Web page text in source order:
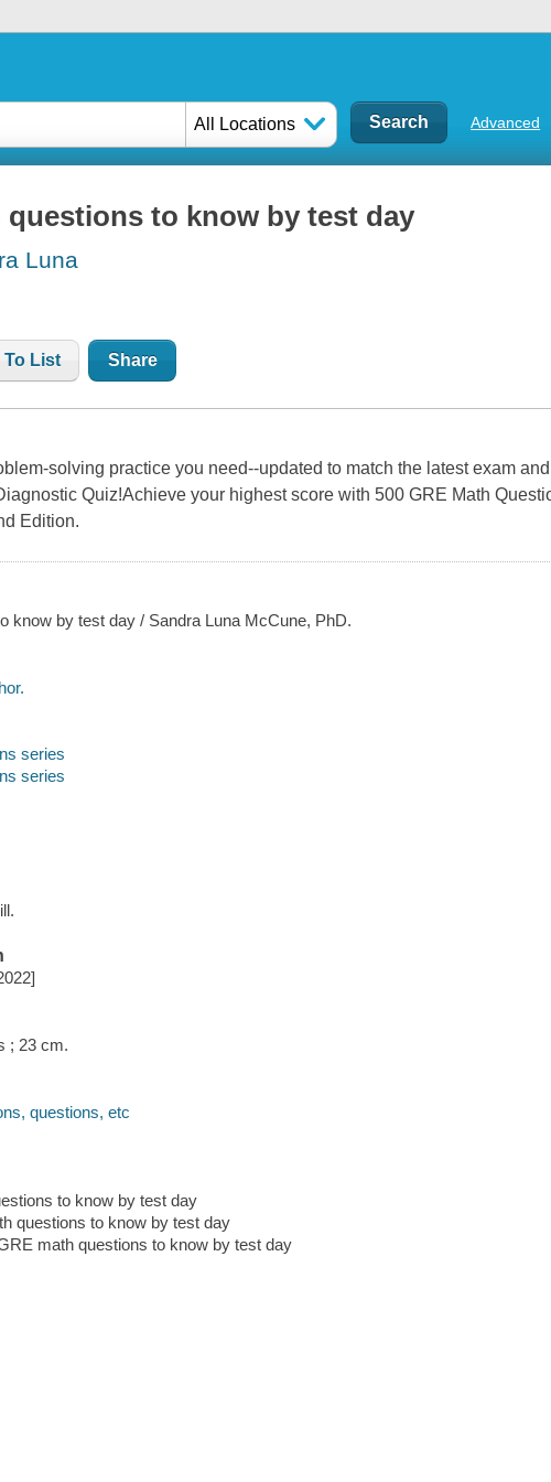
All Locations Advanced
questions to know by test day
Luna
To List Share
solving practice you need--updated to match the latest exam and
Quiz!Achieve your highest score with 500 GRE Math
Edition.
know by test day / Sandra Luna McCune, PhD.
series
series
; 23 cm.
questions, etc
to know by test day
questions to know by test day
math questions to know by test day